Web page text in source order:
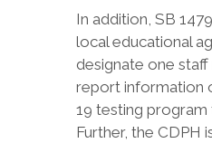
In addition, SB
local educational
designate one
report information
19 testing program
Further, the CDPH